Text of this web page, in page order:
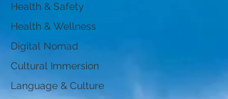
Health & Safety
Health & Wellness
Digital Nomad
Cultural Immersion
Language & Culture